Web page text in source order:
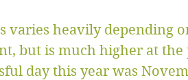
varies heavily depending
but is much higher at
day this year was